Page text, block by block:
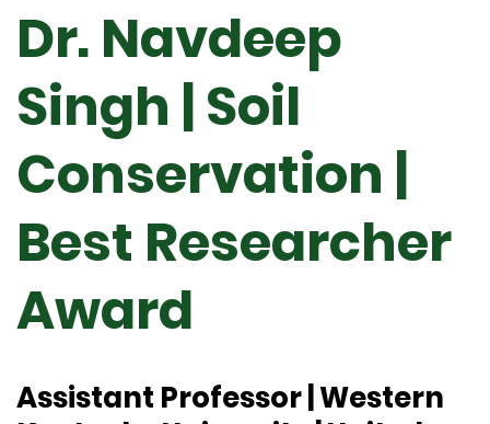
Dr. Navdeep
Singh | Soil
Conservation |
Best Researcher
Award
Assistant Professor | Western